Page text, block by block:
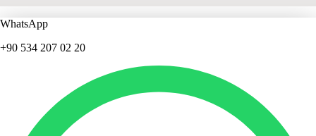
WhatsApp
+90 534 207 02 20